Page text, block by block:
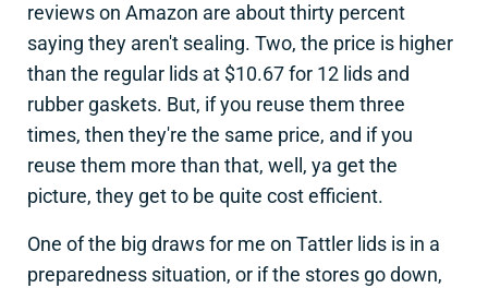
reviews on Amazon are about thirty percent
saying they aren't sealing. Two, the price is higher
than the regular lids at $10.67 for 12 lids and
rubber gaskets. But, if you reuse them three
times, then they're the same price, and if you
reuse them more than that, well, ya get the
picture, they get to be quite cost efficient.
One of the big draws for me on Tattler lids is in a
preparedness situation, or if the stores go down,